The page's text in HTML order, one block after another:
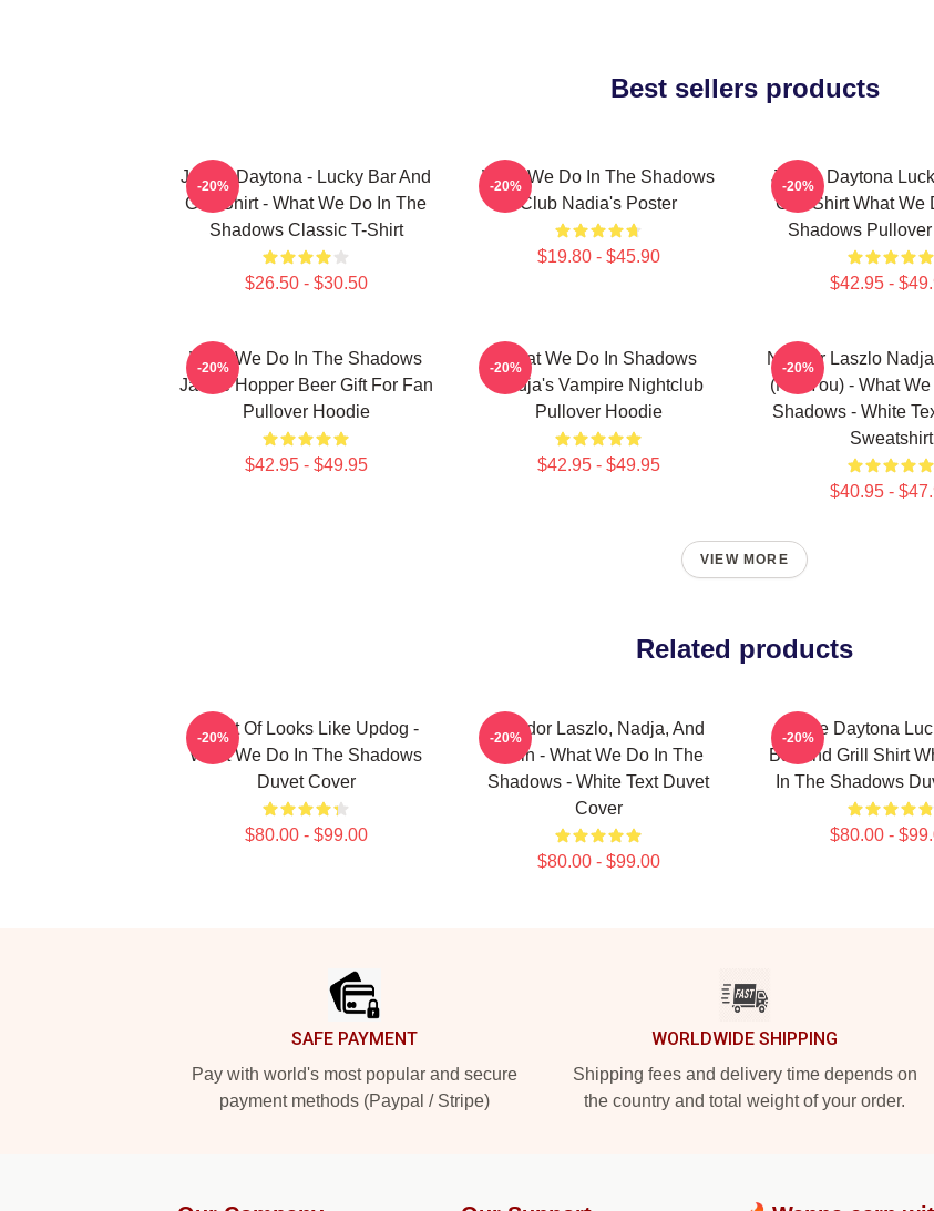
Best sellers products
Jackie Daytona - Lucky Bar And
Grill Shirt - What We Do In The
Shadows Classic T-Shirt
$26.50 - $30.50
-20%
What We Do In The Shadows
Club Nadia's Poster
$19.80 - $45.90
-20%
Jackie Daytona
Grill Shirt What We
Shadows
$42.95 -
-20%
What We Do In The Shadows
Jackie Hopper Beer Gift For Fan
Pullover Hoodie
$42.95 - $49.95
-20%
What We Do In Shadows
Nadja's Vampire Nightclub
Pullover Hoodie
$42.95 - $49.95
-20%
Nandor Laszlo
(Not You) - What
Shadows - White
Sweatshirt
$40.95 -
-20%
VIEW MORE
Related products
It Sort Of Looks Like Updog -
What We Do In The Shadows
Duvet Cover
$80.00 - $99.00
-20%
Nandor Laszlo, Nadja, And
Colin - What We Do In The
Shadows - White Text Duvet
Cover
$80.00 - $99.00
-20%
Jackie Daytona
Bar And Grill Shirt
In The Shadows
$80.00 -
-20%
SAFE PAYMENT
Pay with world's most popular and secure
payment methods (Paypal / Stripe)
WORLDWIDE SHIPPING
Shipping fees and delivery time depends on
the country and total weight of your order.